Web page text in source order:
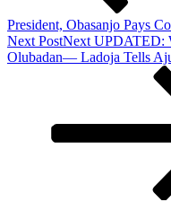
President, Obasanjo Pays
Next PostNext UPDATED:
Olubadan— Ladoja Tells